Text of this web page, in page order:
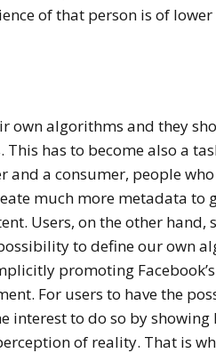
of that person is of
own algorithms and they
has to become also a
a consumer, people
much more metadata
Users, on the other hand,
to define our own
promoting
For users to have the
interest to do so by
of reality. That is